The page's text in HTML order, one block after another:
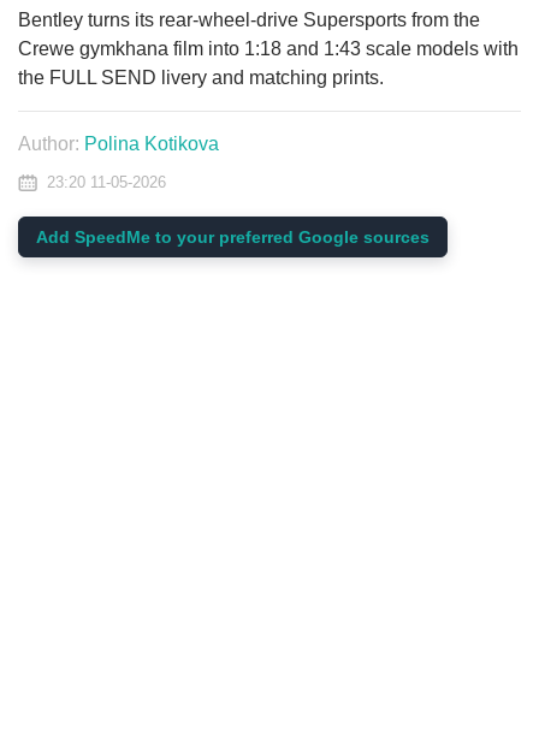
Bentley turns its rear-wheel-drive Supersports from the
Crewe gymkhana film into 1:18 and 1:43 scale models with
the FULL SEND livery and matching prints.
Author: Polina Kotikova
23:20 11-05-2026
Add SpeedMe to your preferred Google sources